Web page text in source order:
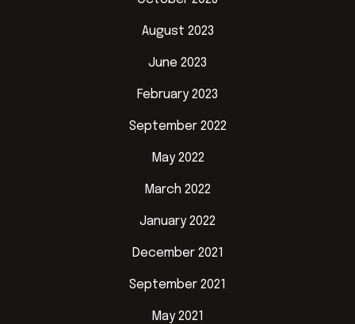
August 2023
June 2023
February 2023
September 2022
May 2022
March 2022
January 2022
December 2021
September 2021
May 2021